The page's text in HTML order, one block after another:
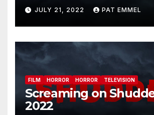
JULY 21, 2022 PAT EMMEL
FILM HORROR HORROR TELEVISION
Screaming on
2022